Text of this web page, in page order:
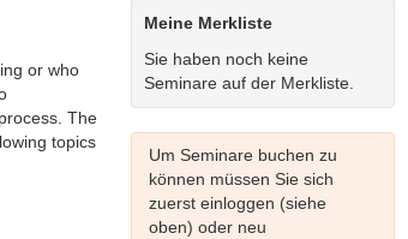
or who
The
topics
Meine Merkliste
Sie haben noch keine
Seminare auf der Merkliste.
Um Seminare buchen zu
können müssen Sie sich
zuerst einloggen (siehe
oben) oder neu